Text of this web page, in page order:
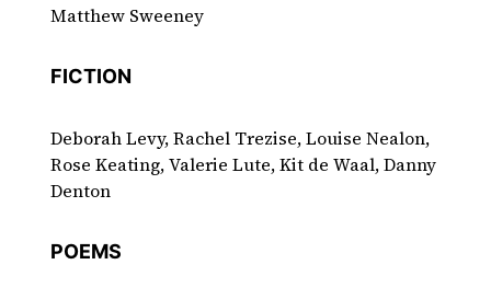
Matthew Sweeney
FICTION
Deborah Levy, Rachel Trezise, Louise Nealon,
Rose Keating, Valerie Lute, Kit de Waal, Danny
Denton
POEMS